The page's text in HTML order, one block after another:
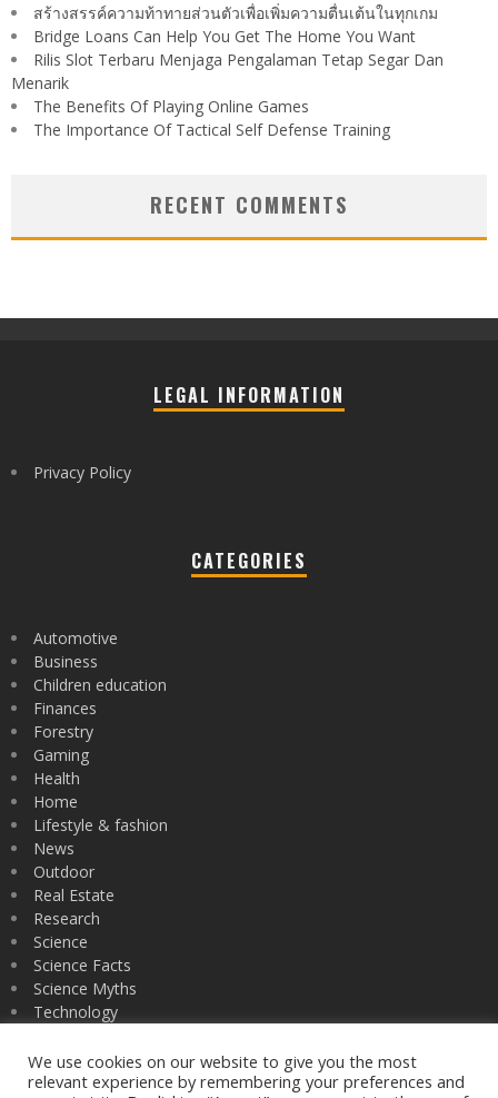
สร้างสรรค์ความท้าทายส่วนตัวเพื่อเพิ่มความตื่นเต้นในทุกเกม
Bridge Loans Can Help You Get The Home You Want
Rilis Slot Terbaru Menjaga Pengalaman Tetap Segar Dan
Menarik
The Benefits Of Playing Online Games
The Importance Of Tactical Self Defense Training
RECENT COMMENTS
LEGAL INFORMATION
Privacy Policy
CATEGORIES
Automotive
Business
Children education
Finances
Forestry
Gaming
Health
Home
Lifestyle & fashion
News
Outdoor
Real Estate
Research
Science
Science Facts
Science Myths
Technology
Zoology
We use cookies on our website to give you the most
relevant experience by remembering your preferences and